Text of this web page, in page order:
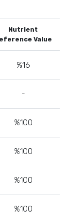
Nutrient
Value
%16
-
%100
%100
%100
%100